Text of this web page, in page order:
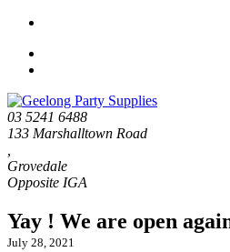
03 5241 6488
133 Marshalltown Road
Grovedale
Yay ! We are open
July 28, 2021